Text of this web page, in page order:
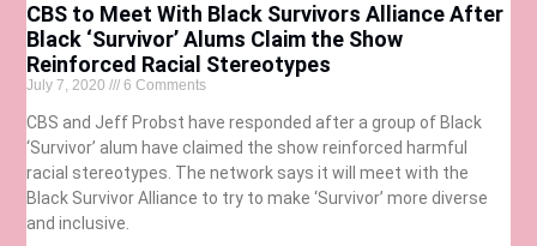
CBS to Meet With Black Survivors Alliance After
Black ‘Survivor’ Alums Claim the Show
Reinforced Racial Stereotypes
July 7, 2020 6 Comments
CBS and Jeff Probst have responded after a group of Black
‘Survivor’ alum have claimed the show reinforced harmful
racial stereotypes. The network says it will meet with the
Black Survivor Alliance to try to make ‘Survivor’ more diverse
and inclusive.